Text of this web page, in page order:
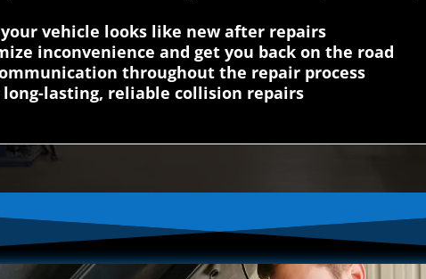
vehicle looks like new after repairs
inconvenience and get you back on the road
throughout the repair process
lasting, reliable collision repairs